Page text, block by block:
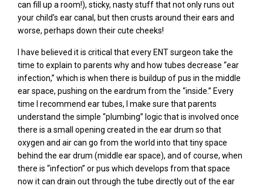
can fill up a room!), sticky, nasty stuff that not only runs out
your child’s ear canal, but then crusts around their ears and
worse, perhaps down their cute cheeks!
I have believed it is critical that every ENT surgeon take the
time to explain to parents why and how tubes decrease “ear
infection,” which is when there is buildup of pus in the middle
ear space, pushing on the eardrum from the “inside.” Every
time I recommend ear tubes, I make sure that parents
understand the simple “plumbing” logic that is involved once
there is a small opening created in the ear drum so that
oxygen and air can go from the world into that tiny space
behind the ear drum (middle ear space), and of course, when
there is “infection” or pus which develops from that space
now it can drain out through the tube directly out of the ear